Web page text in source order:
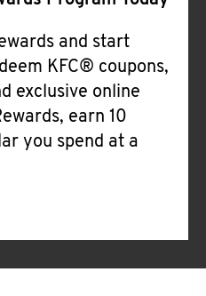
and start
KFC® coupons,
exclusive online
earn 10
you spend at a